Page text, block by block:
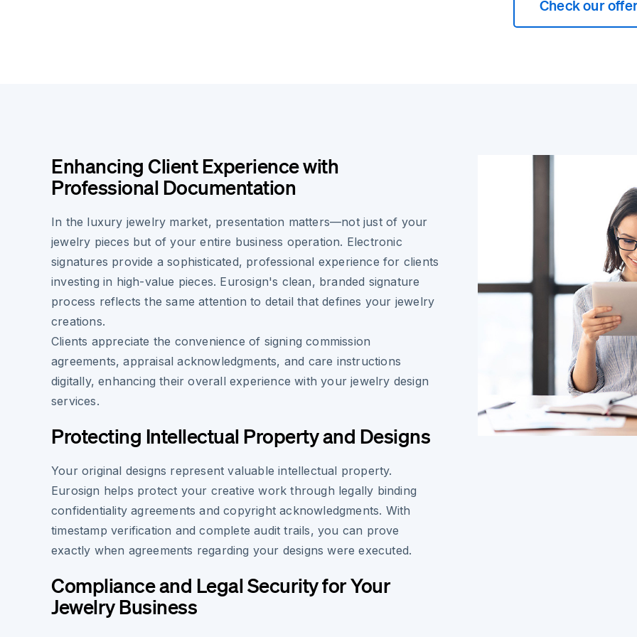
Check our
Enhancing Client Experience with
Professional Documentation
In the luxury jewelry market, presentation matters—not just of your
jewelry pieces but of your entire business operation. Electronic
signatures provide a sophisticated, professional experience for clients
investing in high-value pieces. Eurosign's clean, branded signature
process reflects the same attention to detail that defines your jewelry
creations.
Clients appreciate the convenience of signing commission
agreements, appraisal acknowledgments, and care instructions
digitally, enhancing their overall experience with your jewelry design
services.
Protecting Intellectual Property and Designs
Your original designs represent valuable intellectual property.
Eurosign helps protect your creative work through legally binding
confidentiality agreements and copyright acknowledgments. With
timestamp verification and complete audit trails, you can prove
exactly when agreements regarding your designs were executed.
Compliance and Legal Security for Your
Jewelry Business